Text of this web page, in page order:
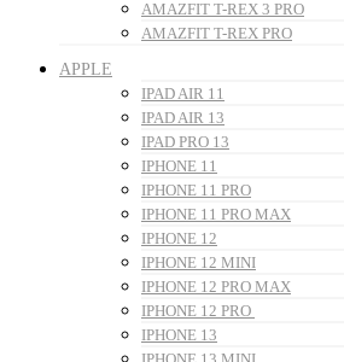
AMAZFIT T-REX 3 PRO
AMAZFIT T-REX PRO
APPLE
IPAD AIR 11
IPAD AIR 13
IPAD PRO 13
IPHONE 11
IPHONE 11 PRO
IPHONE 11 PRO MAX
IPHONE 12
IPHONE 12 MINI
IPHONE 12 PRO MAX
IPHONE 12 PRO
IPHONE 13